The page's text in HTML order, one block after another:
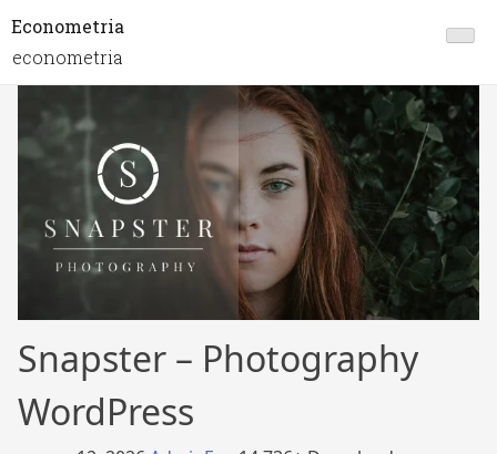
Econometria
econometria
Snapster – Photography
WordPress